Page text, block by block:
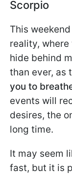
Scorpio
This
reality,
hide behind
than ever, as
you to
events will
desires, the
long time.
It may seem
fast, but it is